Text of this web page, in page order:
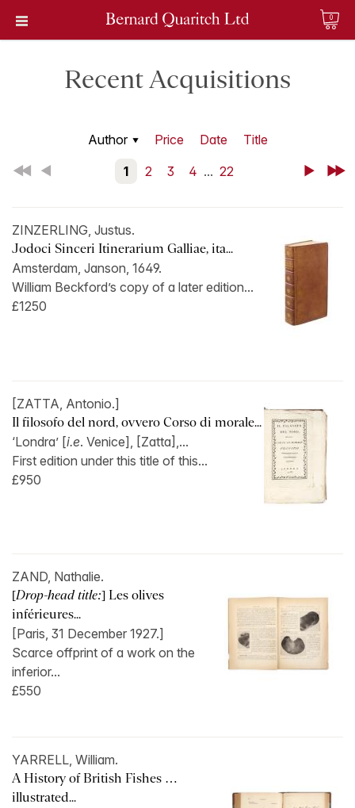
0
Recent Acquisitions
Author Price Date
Title
First
Back 1 2 3 4 ... 22 NextLast
ZINZERLING, Justus.
Jodoci Sinceri Itinerarium Galliae, ita...
Amsterdam, Janson, 1649.
William Beckford’s copy of a later edition...
£1250
[ZATTA, Antonio.]
Il filosofo del nord, ovvero Corso di morale...
‘Londra’ [i.e. Venice], [Zatta],...
First edition under this title of this...
£950
ZAND, Nathalie.
[Drop-head title:] Les olives
inférieures...
[Paris, 31 December 1927.]
Scarce offprint of a work on the
inferior...
£550
YARRELL, William.
A History of British Fishes …
illustrated...